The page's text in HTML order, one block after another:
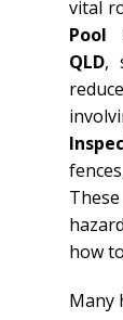
vital
Pool
QLD,
These
how
Many